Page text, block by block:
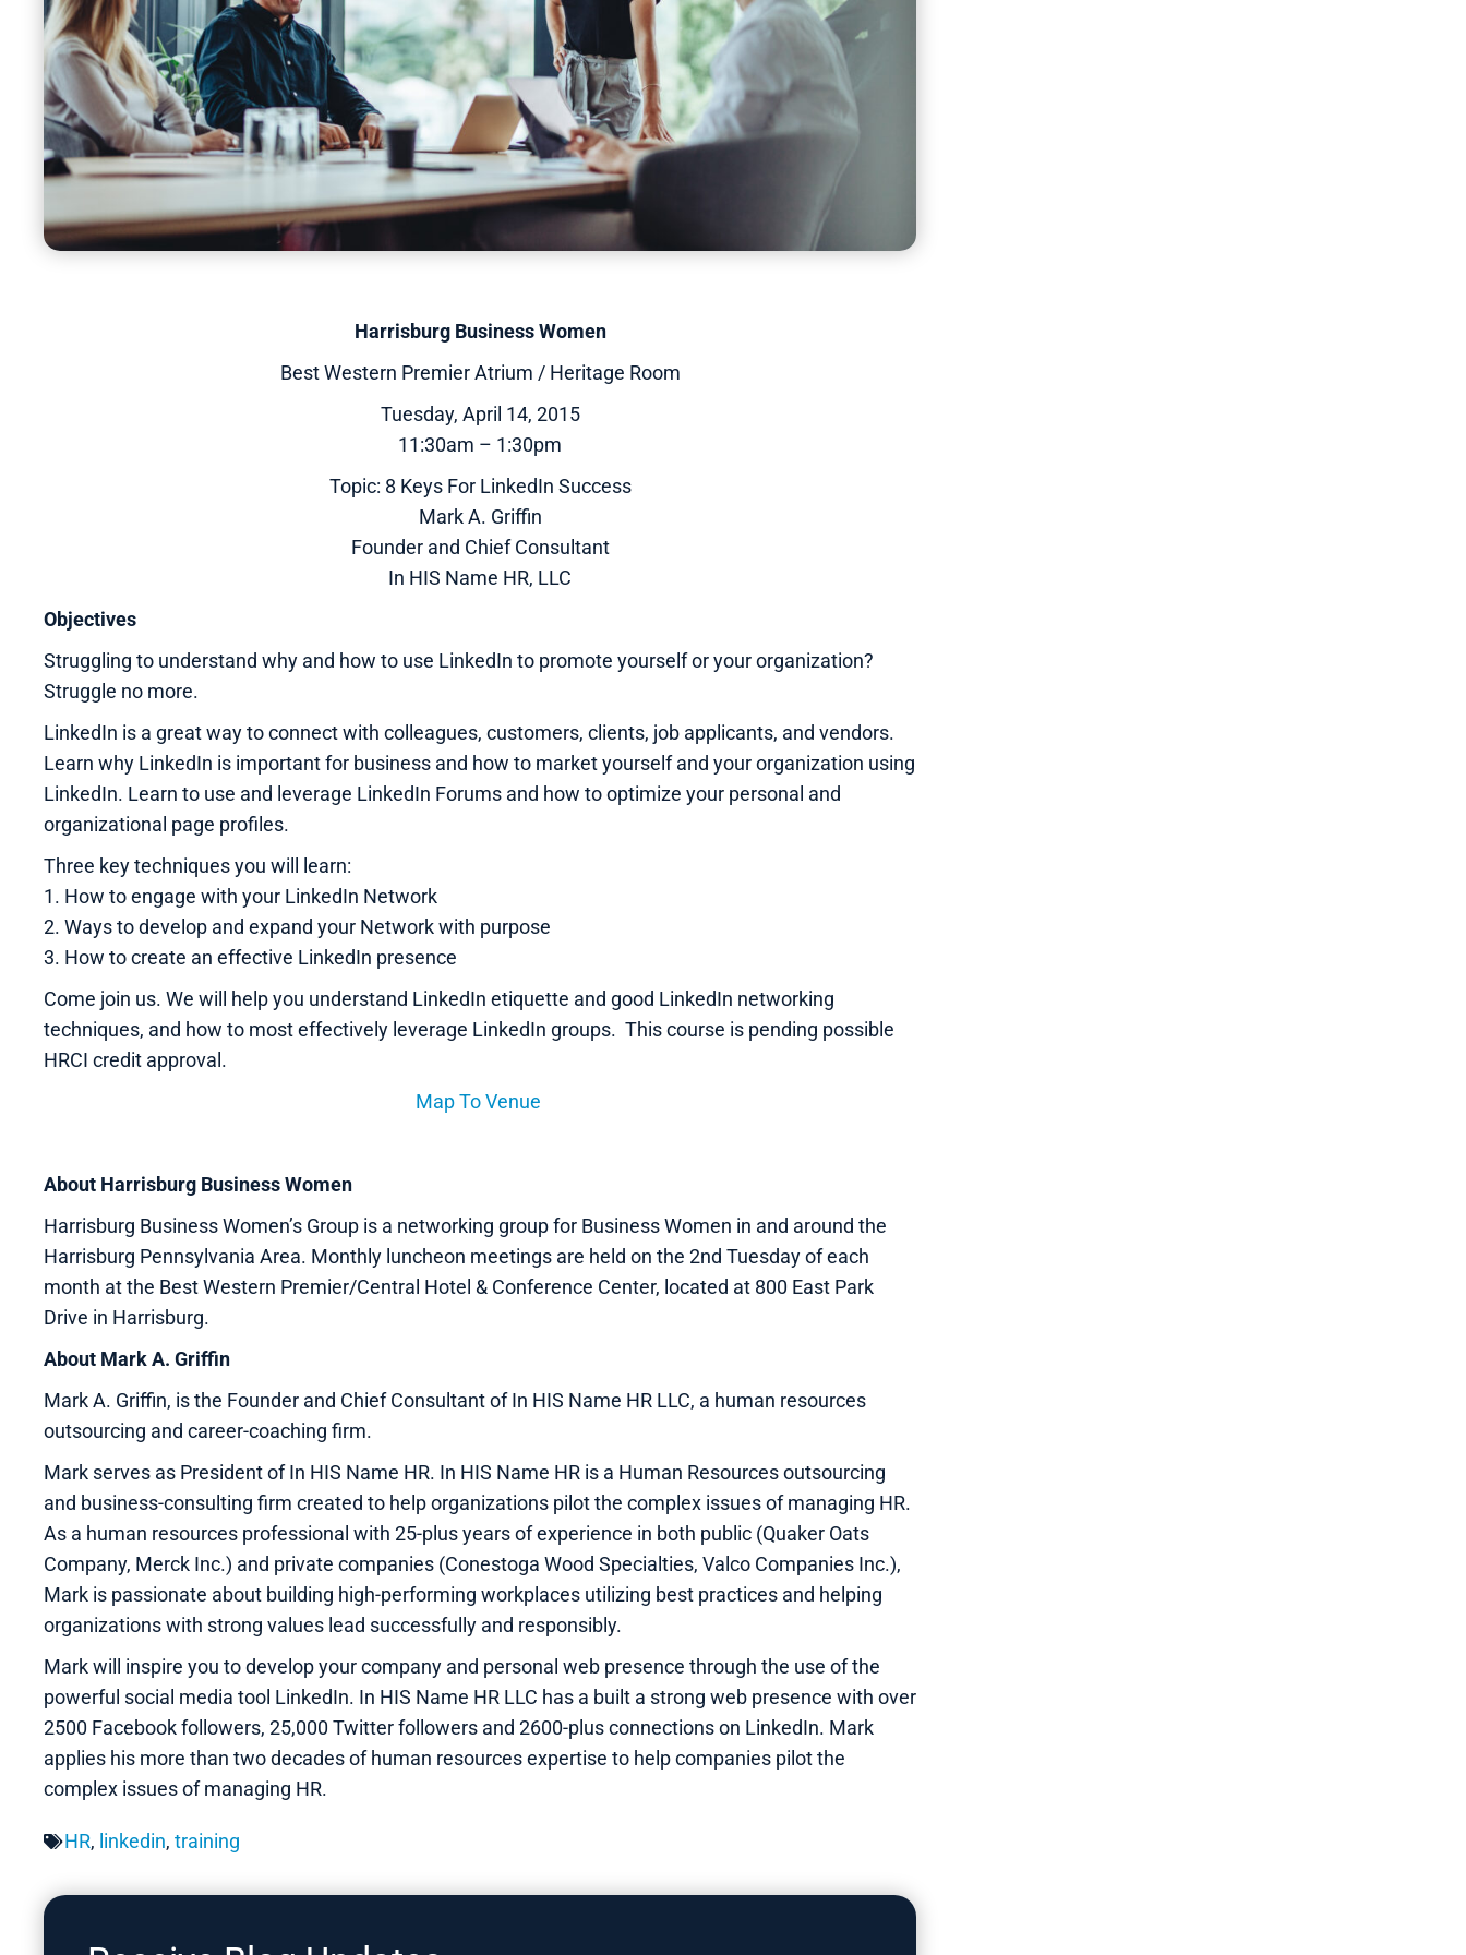
Harrisburg Business Women
Best Western Premier Atrium / Heritage Room
Tuesday, April 14, 2015
11:30am – 1:30pm
Topic: 8 Keys For LinkedIn Success
Mark A. Griffin
Founder and Chief Consultant
In HIS Name HR, LLC
Objectives
Struggling to understand why and how to use LinkedIn to promote yourself or your organization?
Struggle no more.
LinkedIn is a great way to connect with colleagues, customers, clients, job applicants, and vendors.
Learn why LinkedIn is important for business and how to market yourself and your organization using
LinkedIn. Learn to use and leverage LinkedIn Forums and how to optimize your personal and
organizational page profiles.
Three key techniques you will learn:
1. How to engage with your LinkedIn Network
2. Ways to develop and expand your Network with purpose
3. How to create an effective LinkedIn presence
Come join us. We will help you understand LinkedIn etiquette and good LinkedIn networking
techniques, and how to most effectively leverage LinkedIn groups. This course is pending possible
HRCI credit approval.
Map To Venue
About Harrisburg Business Women
Harrisburg Business Women’s Group is a networking group for Business Women in and around the
Harrisburg Pennsylvania Area. Monthly luncheon meetings are held on the 2nd Tuesday of each
month at the Best Western Premier/Central Hotel & Conference Center, located at 800 East Park
Drive in Harrisburg.
About Mark A. Griffin
Mark A. Griffin, is the Founder and Chief Consultant of In HIS Name HR LLC, a human resources
outsourcing and career-coaching firm.
Mark serves as President of In HIS Name HR. In HIS Name HR is a Human Resources outsourcing
and business-consulting firm created to help organizations pilot the complex issues of managing HR.
As a human resources professional with 25-plus years of experience in both public (Quaker Oats
Company, Merck Inc.) and private companies (Conestoga Wood Specialties, Valco Companies Inc.),
Mark is passionate about building high-performing workplaces utilizing best practices and helping
organizations with strong values lead successfully and responsibly.
Mark will inspire you to develop your company and personal web presence through the use of the
powerful social media tool LinkedIn. In HIS Name HR LLC has a built a strong web presence with over
2500 Facebook followers, 25,000 Twitter followers and 2600-plus connections on LinkedIn. Mark
applies his more than two decades of human resources expertise to help companies pilot the
complex issues of managing HR.
HR, linkedin, training